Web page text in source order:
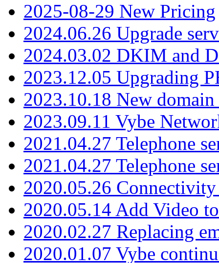
2025-08-29 New Pricing
2024.06.26 Upgrade
2024.03.02 DKIM and
2023.12.05 Upgrading
2023.10.18 New
2023.09.11 Vybe
2021.04.27 Telephone
2021.04.27 Telephone
2020.05.26
2020.05.14 Add Video
2020.02.27 Replacing
2020.01.07 Vybe